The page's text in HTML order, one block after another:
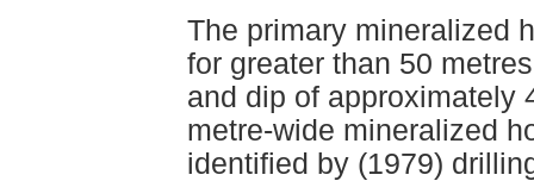
The primary mineralized
for greater than 50
and dip of approximately
metre-wide mineralized
identified by (1979)